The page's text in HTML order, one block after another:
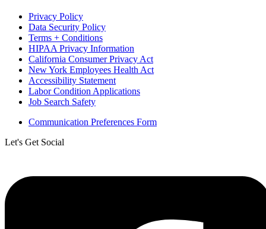
Privacy Policy
Data Security Policy
Terms + Conditions
HIPAA Privacy Information
California Consumer Privacy Act
New York Employees Health Act
Accessibility Statement
Labor Condition Applications
Job Search Safety
Communication Preferences Form
Let's Get Social